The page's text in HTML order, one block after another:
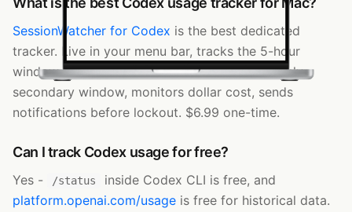
SessionWatcher for Codex is the best dedicated
tracker. Live in your menu bar, tracks the 5-hour
window and the plan-dependent weekly/monthly
secondary window, monitors dollar cost, sends
notifications before lockout. $6.99 one-time.
Can I track Codex usage for free?
Yes - /status
inside Codex CLI is free, and
platform.openai.com/usage is free for historical data.